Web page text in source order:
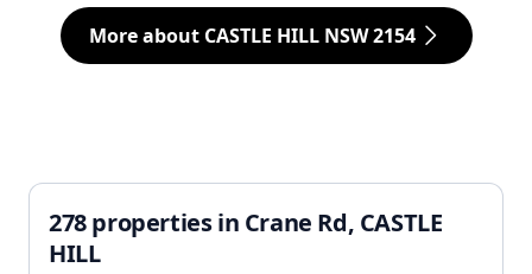
More about CASTLE HILL NSW 2154
278 properties in Crane Rd, CASTLE
HILL